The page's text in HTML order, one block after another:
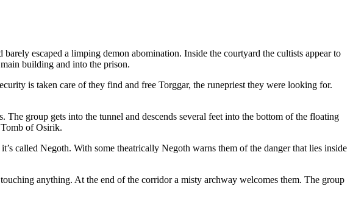
escaped a limping demon abomination. Inside the courtyard the cultists appear to
building and into the prison.
is taken care of they find and free Torggar, the runepriest they were looking for.
group gets into the tunnel and descends several feet into the bottom of the floating
Tomb of Osirik.
called Negoth. With some theatrically Negoth warns them of the danger that lies inside
anything. At the end of the corridor a misty archway welcomes them. The group